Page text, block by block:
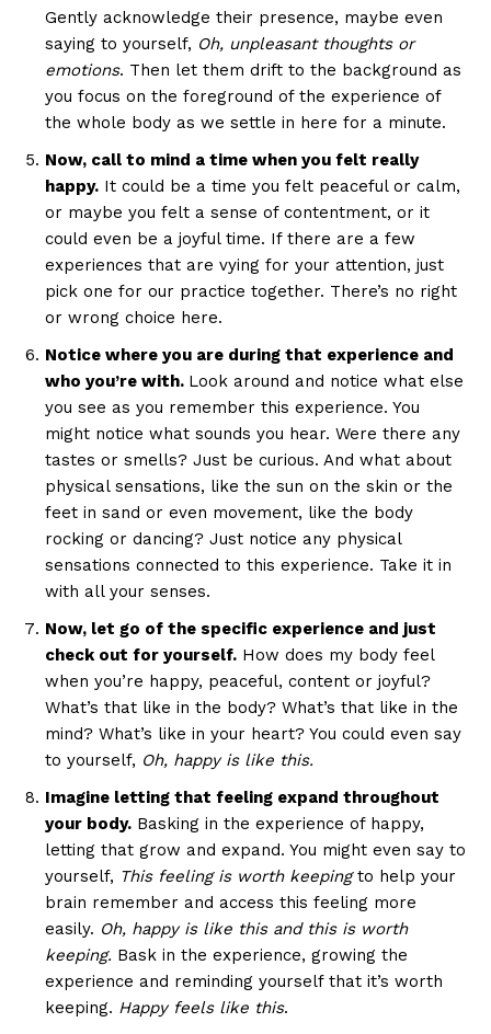
Gently acknowledge their presence, maybe even
saying to yourself, Oh, unpleasant thoughts or
emotions. Then let them drift to the background as
you focus on the foreground of the experience of
the whole body as we settle in here for a minute.
Now, call to mind a time when you felt really
happy. It could be a time you felt peaceful or calm,
or maybe you felt a sense of contentment, or it
could even be a joyful time. If there are a few
experiences that are vying for your attention, just
pick one for our practice together. There’s no right
or wrong choice here.
Notice where you are during that experience and
who you’re with. Look around and notice what else
you see as you remember this experience. You
might notice what sounds you hear. Were there any
tastes or smells? Just be curious. And what about
physical sensations, like the sun on the skin or the
feet in sand or even movement, like the body
rocking or dancing? Just notice any physical
sensations connected to this experience. Take it in
with all your senses.
Now, let go of the specific experience and just
check out for yourself. How does my body feel
when you’re happy, peaceful, content or joyful?
What’s that like in the body? What’s that like in the
mind? What’s like in your heart? You could even say
to yourself, Oh, happy is like this.
Imagine letting that feeling expand throughout
your body. Basking in the experience of happy,
letting that grow and expand. You might even say to
yourself, This feeling is worth keepingto help your
brain remember and access this feeling more
easily. Oh, happy is like this and this is worth
keeping. Bask in the experience, growing the
experience and reminding yourself that it’s worth
keeping. Happy feels like this.